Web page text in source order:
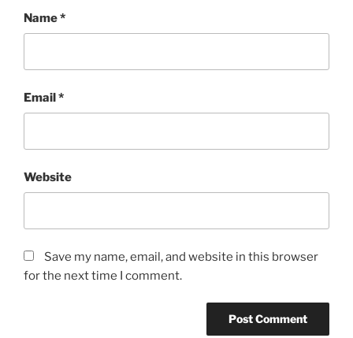
Name*
Email*
Website
Save my name, email, and website in this browser
for the next time I comment.